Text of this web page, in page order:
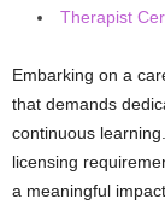
Therapist
Embarking on a
that demands
continuous
licensing
a meaningful